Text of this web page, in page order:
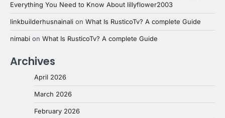
Everything You Need to Know About lillyflower2003
linkbuilderhusnainali on What Is RusticoTv? A complete Guide
nimabi on What Is RusticoTv? A complete Guide
Archives
April 2026
March 2026
February 2026